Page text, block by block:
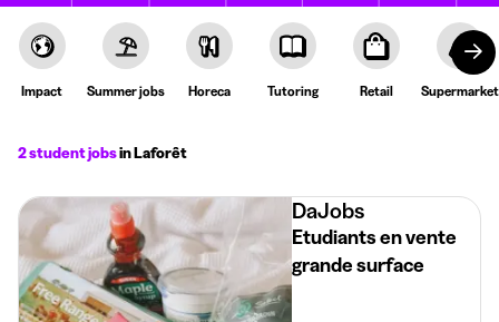
Impact Summer jobs Horeca Tutoring Retail Supermarket
2 student jobsin Laforêt
DaJobs
Etudiants en vente
grande surface